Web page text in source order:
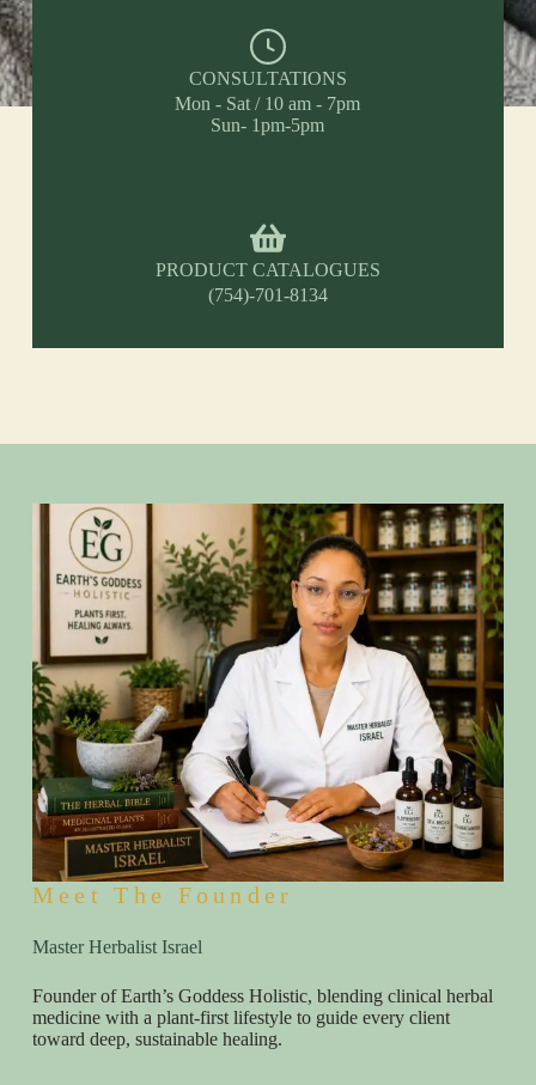
CONSULTATIONS
Mon - Sat / 10 am - 7pm
Sun- 1pm-5pm
PRODUCT CATALOGUES
(754)-701-8134
Meet The Founder
Master Herbalist Israel
Founder of Earth’s Goddess Holistic, blending clinical herbal
medicine with a plant-first lifestyle to guide every client
toward deep, sustainable healing.